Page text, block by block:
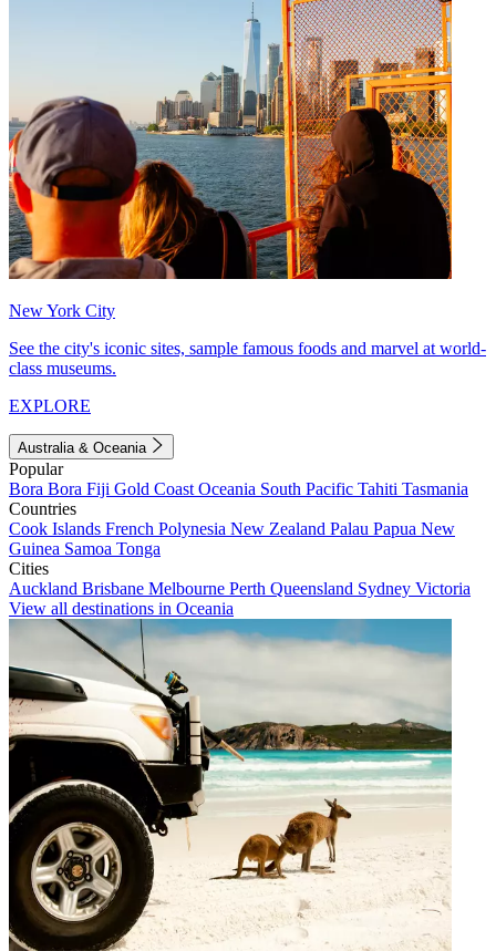
New York City
See the city's iconic sites, sample famous foods and marvel at world-
class museums.
EXPLORE
Australia & Oceania
Popular
Bora Bora Fiji Gold Coast Oceania South Pacific Tahiti Tasmania
Countries
Cook Islands French Polynesia New Zealand Palau Papua New
Guinea Samoa Tonga
Cities
Auckland Brisbane Melbourne Perth Queensland Sydney Victoria
View all destinations in Oceania